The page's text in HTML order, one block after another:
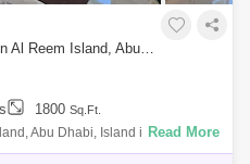
3 Bedrooms Apartment for Rent in Al Reem Island, Abu Dhabi - 7662878
1800 Sq.Ft.
Abu Dhabi, Island is the
in the Emirate. The plant-like
Read More